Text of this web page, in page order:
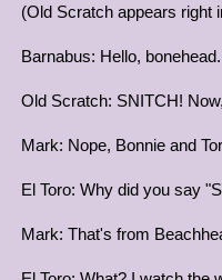
(Old Scratch appears right
Barnabus: Hello,
Old Scratch: SNITCH!
Mark: Nope, Bonnie and
El Toro: Why did you say
Mark: That's from